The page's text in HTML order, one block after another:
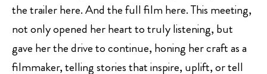
the trailerhere.And the full filmhere. This meeting,
not only opened her heart to truly listening, but
gave her the drive to continue, honing her craft as a
filmmaker, telling stories that inspire, uplift, or tell